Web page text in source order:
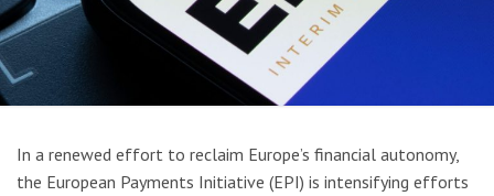
In a renewed effort to reclaim Europe’s financial autonomy,
the European Payments Initiative (EPI) is intensifying efforts